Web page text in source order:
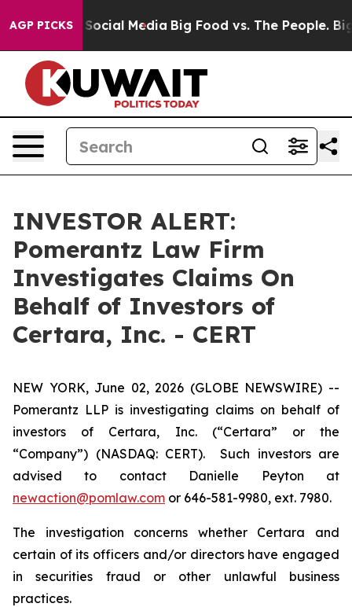
AGP PICKSon Social Media Big Food vs. The People. Big
INVESTOR ALERT:
Pomerantz Law Firm
Investigates Claims On
Behalf of Investors of
Certara, Inc. - CERT
NEW YORK, June 02, 2026 (GLOBE NEWSWIRE) --
Pomerantz LLP is investigating claims on behalf of
investors of Certara, Inc. (“Certara” or the
“Company”) (NASDAQ: CERT). Such investors are
advised to contact Danielle Peyton at
newaction@pomlaw.com or 646-581-9980, ext. 7980.
The investigation concerns whether Certara and
certain of its officers and/or directors have engaged
in securities fraud or other unlawful business
practices.